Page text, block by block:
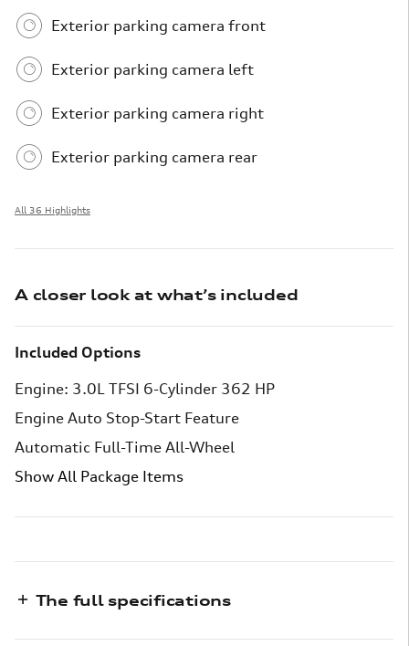
Exterior parking camera front
Exterior parking camera left
Exterior parking camera right
Exterior parking camera rear
All 36 Highlights
A closer look at what’s included
Included Options
Engine: 3.0L TFSI 6-Cylinder 362 HP
Engine Auto Stop-Start Feature
Automatic Full-Time All-Wheel
Show All Package Items
The full specifications